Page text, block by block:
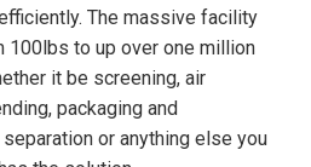
The massive facility
100lbs to up over one million
it be screening, air
packaging and
or anything else you